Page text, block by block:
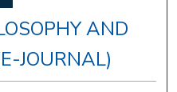
AND
JOURNAL)